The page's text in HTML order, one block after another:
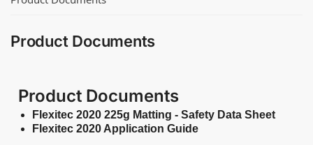
Product Documents
Product Documents
Flexitec 2020 225g Matting - Safety Data Sheet
Flexitec 2020 Application Guide